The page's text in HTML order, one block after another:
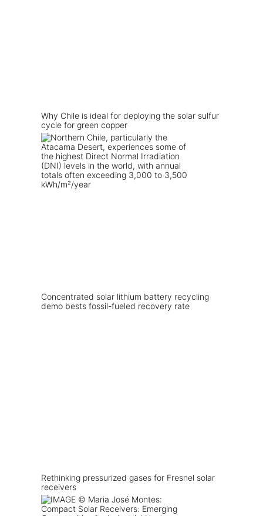
Why Chile is ideal for deploying the solar sulfur
cycle for green copper
Concentrated solar lithium battery recycling
demo bests fossil-fueled recovery rate
Rethinking pressurized gases for Fresnel solar
receivers